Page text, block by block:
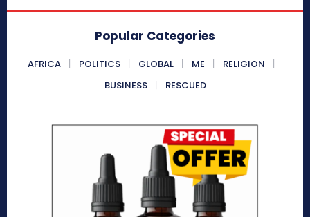
Popular Categories
AFRICA POLITICS GLOBAL ME
RELIGION
BUSINESS
RESCUED